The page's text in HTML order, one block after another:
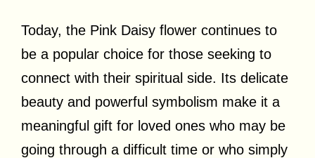
Today, the Pink Daisy flower continues to
be a popular choice for those seeking to
connect with their spiritual side. Its delicate
beauty and powerful symbolism make it a
meaningful gift for loved ones who may be
going through a difficult time or who simply